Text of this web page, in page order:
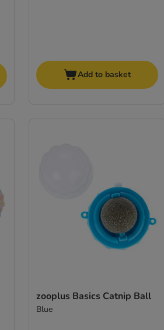
Add to basket
zooplus Basics Catnip Ball
Blue